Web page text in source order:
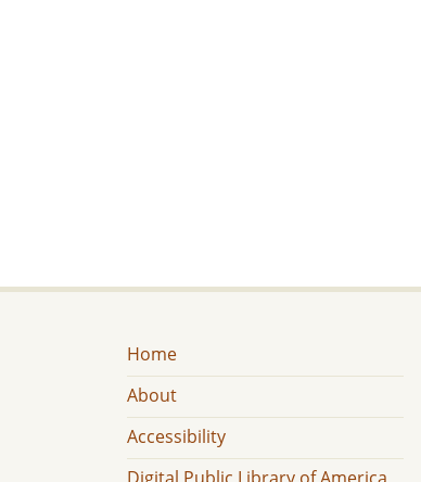
Home
About
Accessibility